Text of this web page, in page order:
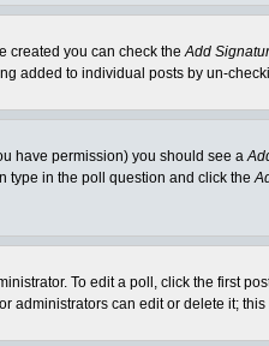
created you can check theAdd
added to individual posts by un-
have permission) you should see a
type in the poll question and click the
To edit a poll, click the first
can edit or delete it;